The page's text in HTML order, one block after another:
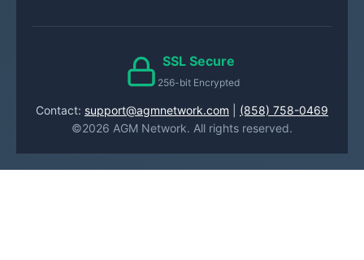
SSL Secure
256-bit Encrypted
Contact: support@agmnetwork.com
(858) 758-0469
©2026 AGM Network. All rights reserved.